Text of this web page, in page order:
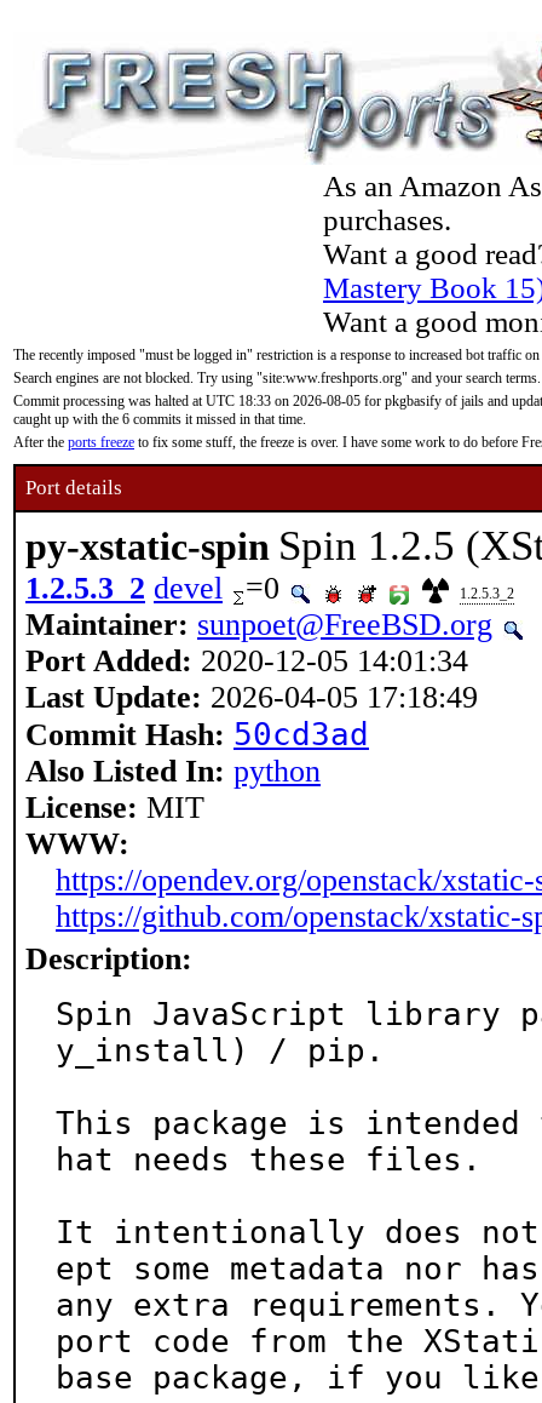
As an Amazon
purchases.
Want a good
Mastery Book
Want a good
The recently imposed "must be logged in" restriction is a response to increased bot traffic
Search engines are not blocked. Try using "site:www.freshports.org" and your search terms.
Commit processing was halted at UTC 18:33 on 2026-08-05 for pkgbasify of jails and
caught up with the 6 commits it missed in that time.
After the ports freeze to fix some stuff, the freeze is over. I have some work to do before
Port details
py-xstatic-spin Spin 1.2.5
1.2.5.3_2 devel =0 1.2.5.3_2
Maintainer: sunpoet@FreeBSD.org
Port Added: 2020-12-05 14:01:34
Last Update: 2026-04-05 17:18:49
Commit Hash: 50cd3ad
Also Listed In: python
License: MIT
WWW:
https://opendev.org/openstack/xstatic-
https://github.com/openstack/xstatic-
Description:
Spin JavaScript library
y_install) / pip.
This package is
hat needs these files.
It intentionally does not
ept some metadata nor has
any extra requirements.
port code from the
base package, if you